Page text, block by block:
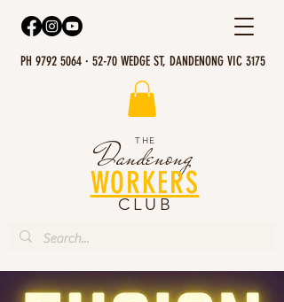
PH 9792 5064 · 52-70 WEDGE ST, DANDENONG VIC 3175
Dandenong
THE
WORKERS
CLUB